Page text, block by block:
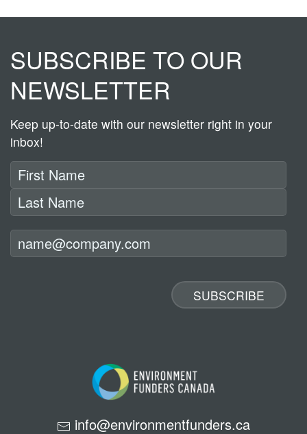
SUBSCRIBE TO OUR
NEWSLETTER
Keep up-to-date with our newsletter right in your
inbox!
info@environmentfunders.ca